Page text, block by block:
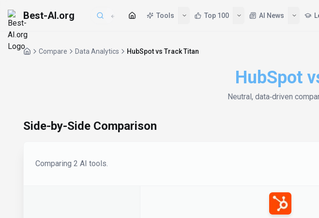
Best-AI.org Tools Top 100 AI News
Compare Data Analytics HubSpot vs Track Titan
HubSpot
Neutral, data‑driven
Side-by-Side Comparison
Comparing 2 AI tools.